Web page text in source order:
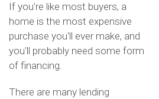
If you're like most buyers, a
home is the most expensive
purchase you'll ever make, and
you'll probably need some form
of financing.
There are many lending